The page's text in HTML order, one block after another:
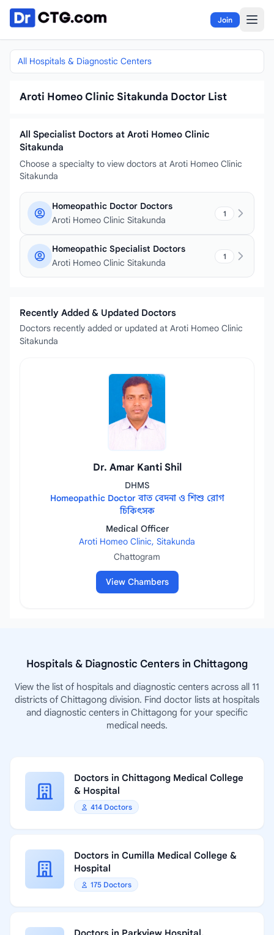
Skip to content
Join
All Hospitals & Diagnostic Centers
Aroti Homeo Clinic Sitakunda Doctor List
All Specialist Doctors at Aroti Homeo Clinic
Sitakunda
Choose a specialty to view doctors at Aroti Homeo Clinic
Sitakunda
Homeopathic Doctor Doctors
Aroti Homeo Clinic Sitakunda
1
Homeopathic Specialist Doctors
Aroti Homeo Clinic Sitakunda
1
Recently Added & Updated Doctors
Doctors recently added or updated at Aroti Homeo Clinic
Sitakunda
Dr. Amar Kanti Shil
DHMS
Homeopathic Doctor বাত বেদনা ও শিশু রোগ
চিকিৎসক
Medical Officer
Aroti Homeo Clinic, Sitakunda
Chattogram
View Chambers
Hospitals & Diagnostic Centers in Chittagong
View the list of hospitals and diagnostic centers across all 11
districts of Chittagong division. Find doctor lists at hospitals
and diagnostic centers in Chittagong for your specific
medical needs.
Doctors in Chittagong Medical College
& Hospital
414 Doctors
Doctors in Cumilla Medical College &
Hospital
175 Doctors